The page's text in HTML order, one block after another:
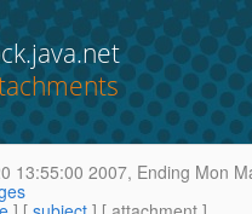
13:55:00 2007, Ending Mon